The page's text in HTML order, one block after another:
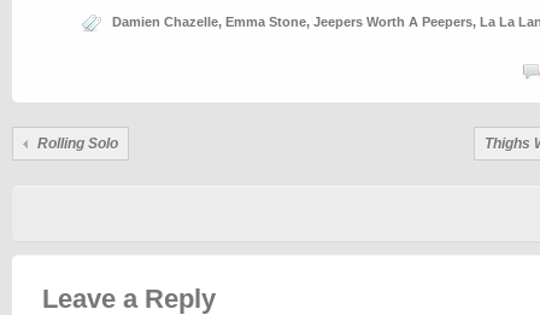
Damien Chazelle, Emma Stone, Jeepers Worth A Peepers, La La
Rolling Solo Thighs
Leave a Reply